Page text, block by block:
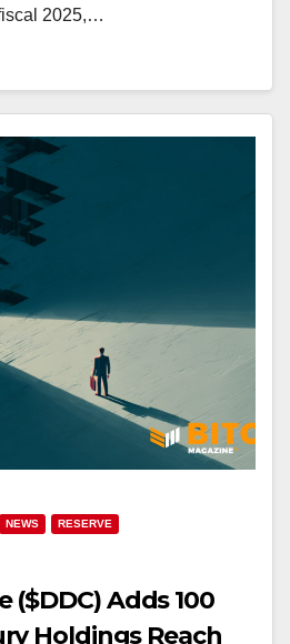
2025,…
NEWS RESERVE
($DDC) Adds 100
Holdings Reach